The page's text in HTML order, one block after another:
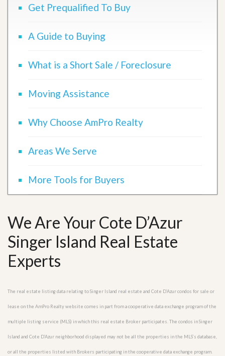
Get Prequalified To Buy
A Guide to Buying
What is a Short Sale / Foreclosure
Moving Assistance
Why Choose AmPro Realty
Areas We Serve
More Tools for Buyers
We Are Your Cote D’Azur
Singer Island Real Estate
Experts
The real estate listing data relating to Singer Island real estate and Cote D’Azur condos for sale or
lease on the AmPro Realty website comes in part from a cooperative data exchange program of the
multiple listing service (MLS) in which this real estate Broker participates. The condos in Singer
Island and Cote D’Azur neighborhood displayed may not be all the properties in the MLS’s database,
or all the properties listed with Brokers participating in the cooperative data exchange program.